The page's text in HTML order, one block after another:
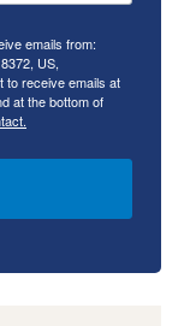
emails from:
US,
to receive emails at
at the bottom of